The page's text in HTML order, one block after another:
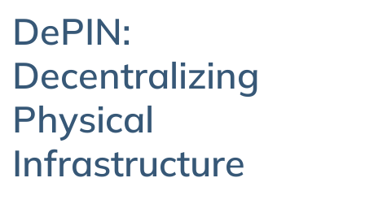
DePIN:
Decentralizing
Physical
Infrastructure